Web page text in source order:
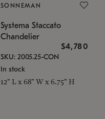
SONNEMAN
Systema Staccato
Chandelier
$4,780
SKU: 2005.25-CON
In stock
12" L x 68" W x 6.75" H